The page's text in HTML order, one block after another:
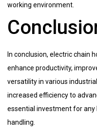
working environment.
In conclusion, electric chain
enhance productivity,
versatility in various
increased efficiency to
essential investment for any
handling.